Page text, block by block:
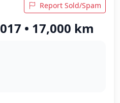
Report Sold/Spam
• 17,000 km